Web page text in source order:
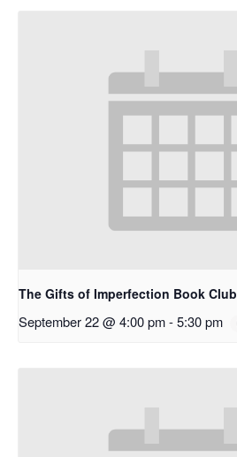
The Gifts of Imperfection Book Club
September 22 @ 4:00 pm-5:30 pm